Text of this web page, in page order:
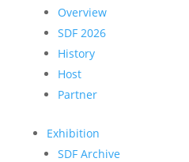
Overview
SDF 2026
History
Host
Partner
Exhibition
SDF Archive